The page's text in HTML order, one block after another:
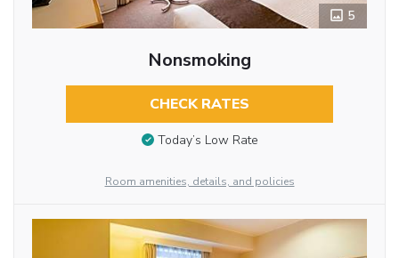
5
Nonsmoking
CHECK RATES
Today’s Low Rate
Room amenities, details, and policies